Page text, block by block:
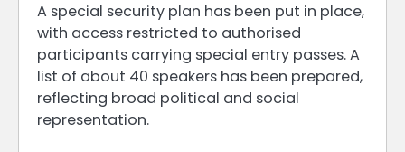
A special security plan has been put in place,
with access restricted to authorised
participants carrying special entry passes. A
list of about 40 speakers has been prepared,
reflecting broad political and social
representation.